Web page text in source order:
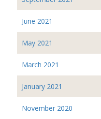
June 2021
May 2021
March 2021
January 2021
November 2020